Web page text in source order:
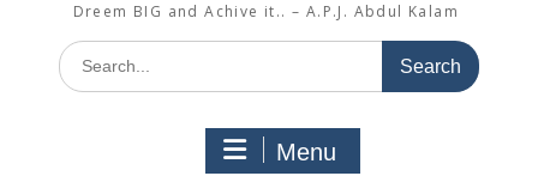
Dreem BIG and Achive it.. – A.P.J. Abdul Kalam
Search
for:
Menu